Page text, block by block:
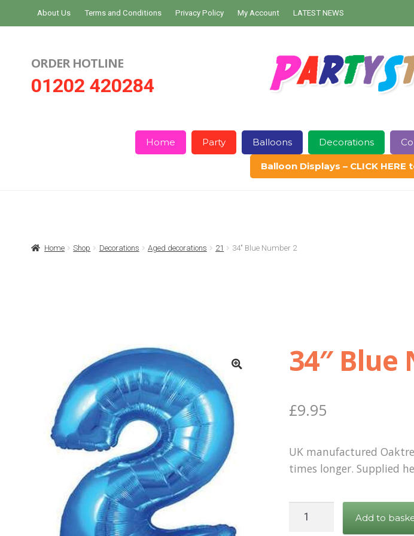
Skip
to
Skip
to
About Us Terms and Conditions Privacy Policy My Account LATEST NEWS
ORDER HOTLINE
01202 420284
Home Party Balloons Decorations
Balloon Displays – CLICK
Home Shop Decorations Aged decorations 21 34″ Blue Number 2
34″ Blue
£9.95
UK manufactured
times longer. Supplied
Add to